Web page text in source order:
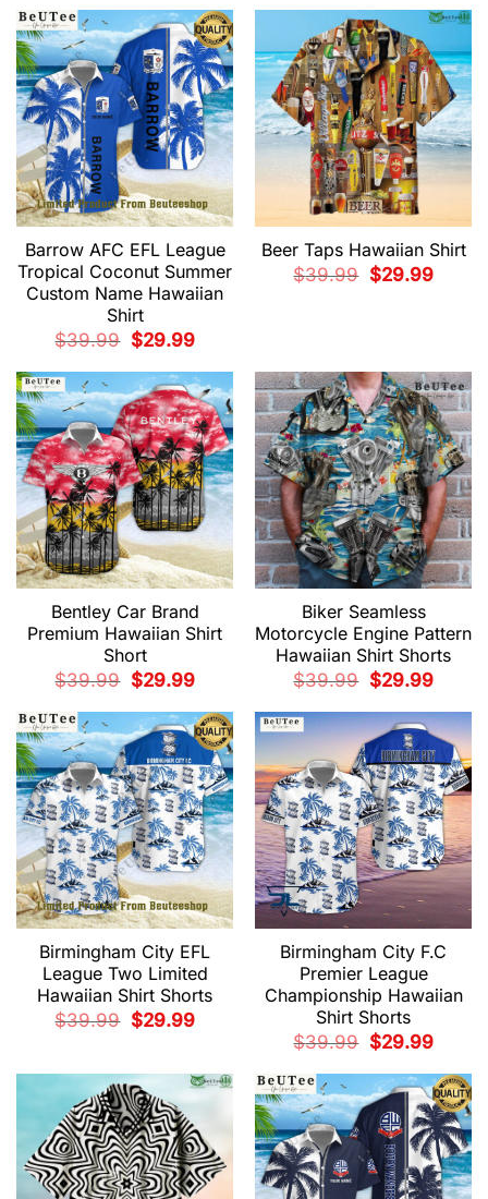
$39.99.
$29.99.
$39.99.
$29.99.
Barrow AFC EFL League
Tropical Coconut Summer
Custom Name Hawaiian
Shirt
$39.99
Original
price
$39.99.
$29.99Current
$29.99.
Beer Taps Hawaiian Shirt
$39.99
Original
price
$29.99Current
Bentley Car Brand
Premium Hawaiian Shirt
Short
$39.99
Original
price
$39.99.
$29.99Current
$29.99.
Biker Seamless
Motorcycle Engine Pattern
Hawaiian Shirt Shorts
$39.99
Original
price
$39.99.
$29.99Current
$29.99.
Birmingham City EFL
League Two Limited
Hawaiian Shirt Shorts
$39.99
Original
price
$29.99Current
Birmingham City F.C
Premier League
Championship Hawaiian
Shirt Shorts
$39.99
Original
price
$39.99.
$29.99Current
$29.99.